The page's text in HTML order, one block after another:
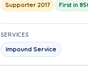
Supporter 2017 First in
SERVICES
Impound Service